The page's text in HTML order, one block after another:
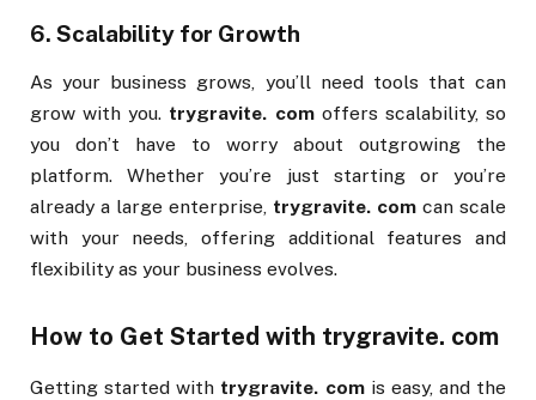
6. Scalability for Growth
As your business grows, you’ll need tools that can
grow with you. trygravite. comoffers scalability, so
you don’t have to worry about outgrowing the
platform. Whether you’re just starting or you’re
already a large enterprise, trygravite. com can scale
with your needs, offering additional features and
flexibility as your business evolves.
How to Get Started with trygravite. com
Getting started with trygravite. comis easy, and the